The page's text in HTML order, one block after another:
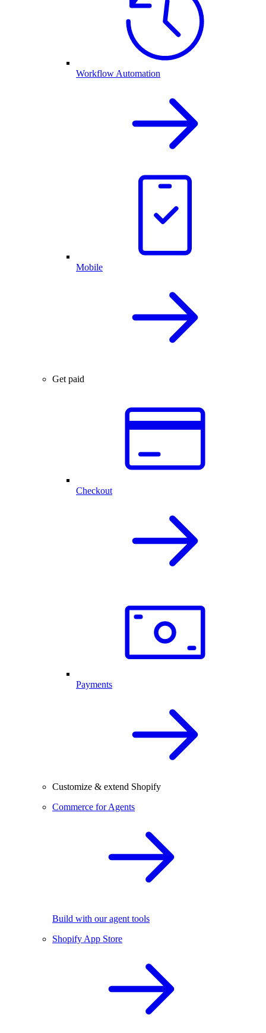
Workflow Automation
Mobile
Get paid
Checkout
Payments
Customize & extend Shopify
Commerce for Agents
Build with our agent tools
Shopify App Store